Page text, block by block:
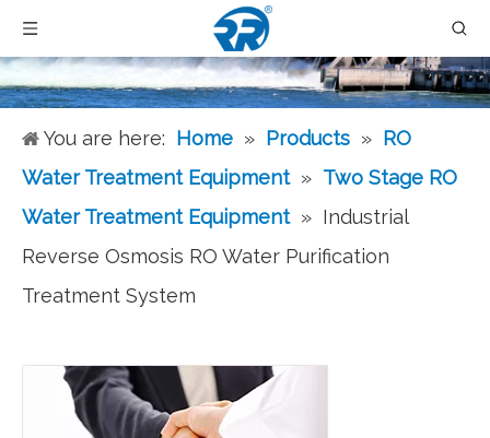
You are here: Home » Products » RO
Water Treatment Equipment » Two Stage RO
Water Treatment Equipment » Industrial
Reverse Osmosis RO Water Purification
Treatment System